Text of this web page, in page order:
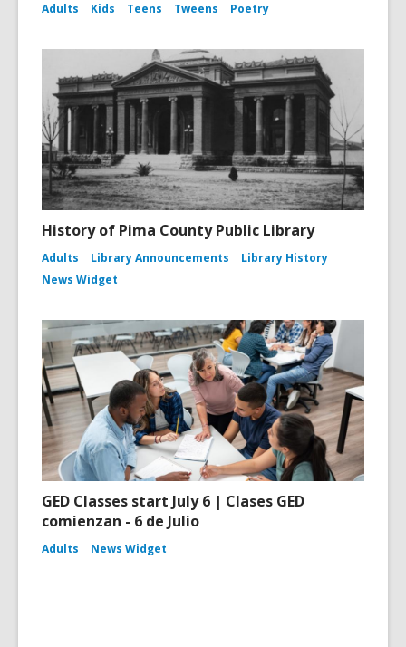
Adults Kids Teens Tweens Poetry
History of Pima County Public Library
Adults Library Announcements
Library History
News Widget
GED Classes start July 6 | Clases GED
comienzan - 6 de Julio
Adults News Widget